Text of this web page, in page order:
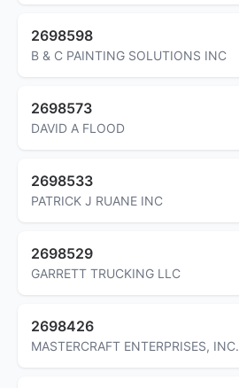
2698598
B & C PAINTING SOLUTIONS INC
2698573
DAVID A FLOOD
2698533
PATRICK J RUANE INC
2698529
GARRETT TRUCKING LLC
2698426
MASTERCRAFT ENTERPRISES, INC.